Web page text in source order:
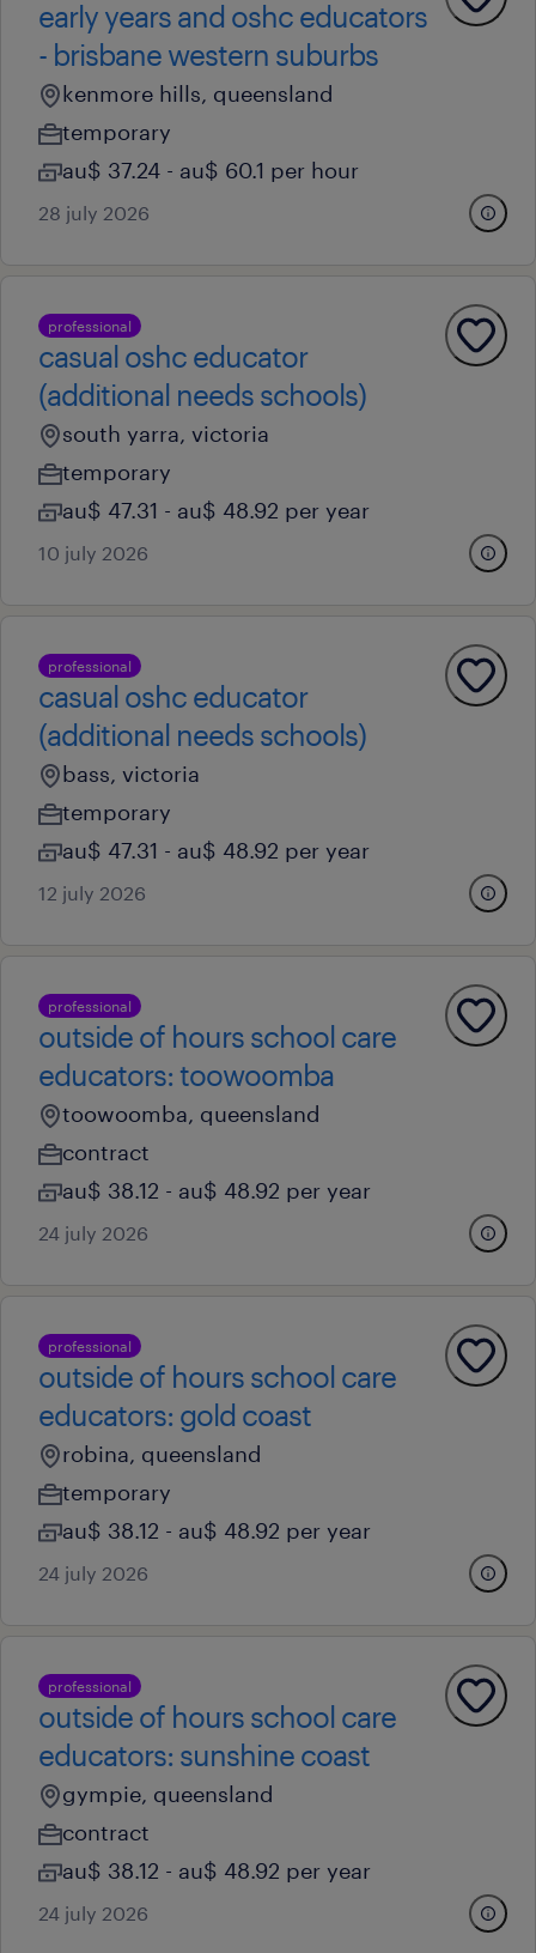
early years and oshc educators
- brisbane western suburbs
kenmore hills, queensland
temporary
au$ 37.24 - au$ 60.1 per hour
28 july 2026
professional
casual oshc educator
(additional needs schools)
south yarra, victoria
temporary
au$ 47.31 - au$ 48.92 per year
10 july 2026
professional
casual oshc educator
(additional needs schools)
bass, victoria
temporary
au$ 47.31 - au$ 48.92 per year
12 july 2026
professional
outside of hours school care
educators: toowoomba
toowoomba, queensland
contract
au$ 38.12 - au$ 48.92 per year
24 july 2026
professional
outside of hours school care
educators: gold coast
robina, queensland
temporary
au$ 38.12 - au$ 48.92 per year
24 july 2026
professional
outside of hours school care
educators: sunshine coast
gympie, queensland
contract
au$ 38.12 - au$ 48.92 per year
24 july 2026